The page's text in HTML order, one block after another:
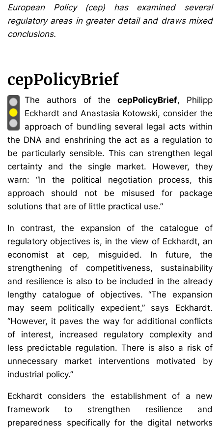
European Policy (cep) has examined several
regulatory areas in greater detail and draws mixed
conclusions.
cepPolicyBrief
The authors of thecepPolicyBrief, Philipp
Eckhardt and Anastasia Kotowski, consider the
approach of bundling several legal acts within
the DNA and enshrining the act as a regulation to
be particularly sensible. This can strengthen legal
certainty and the single market. However, they
warn: “In the political negotiation process, this
approach should not be misused for package
solutions that are of little practical use.”
In contrast, the expansion of the catalogue of
regulatory objectives is, in the view of Eckhardt, an
economist at cep, misguided. In future, the
strengthening of competitiveness, sustainability
and resilience is also to be included in the already
lengthy catalogue of objectives. “The expansion
may seem politically expedient,” says Eckhardt.
“However, it paves the way for additional conflicts
of interest, increased regulatory complexity and
less predictable regulation. There is also a risk of
unnecessary market interventions motivated by
industrial policy.”
Eckhardt considers the establishment of a new
framework to strengthen resilience and
preparedness specifically for the digital networks